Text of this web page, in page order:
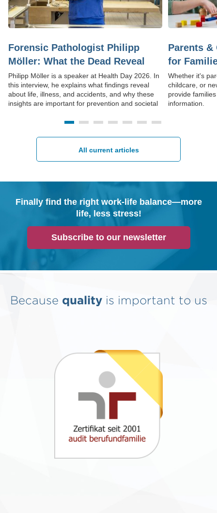
Forensic Pathologist Philipp
Möller: What the Dead Reveal
About Life
Philipp Möller is a speaker at Health Day 2026. In
this interview, he explains what findings reveal
about life, illness, and accidents, and why these
insights are important for prevention and societal
Parents
for
Whether it's
childcare, or
provide
information.
All current articles
Finally find the right work-life balance—more
life, less stress!
Subscribe to our newsletter
Because qualityis important to us